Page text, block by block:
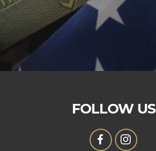
FOLLOW US